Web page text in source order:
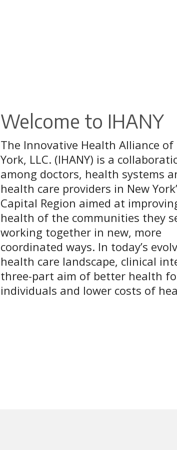
Welcome to IHANY
The Innovative Health Alliance of
York, LLC. (IHANY) is a
among doctors, health systems
health care providers in New
Capital Region aimed at
health of the communities they
working together in new, more
coordinated ways. In today’s
health care landscape, clinical
three-part aim of better health
individuals and lower costs of